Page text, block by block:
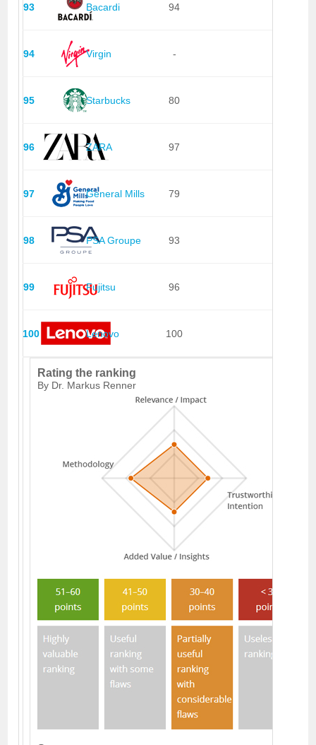
93 Bacardi 94
94 Virgin -
95 Starbucks 80
96 ZARA 97
97 General Mills 79
98 PSA Groupe 93
99 Fujitsu 96
100 Lenovo 100
Rating the ranking
By Dr. Markus Renner